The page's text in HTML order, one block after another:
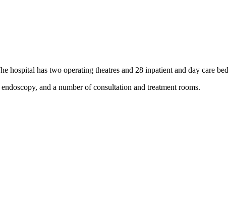
hospital has two operating theatres and 28 inpatient and day care
and a number of consultation and treatment rooms.